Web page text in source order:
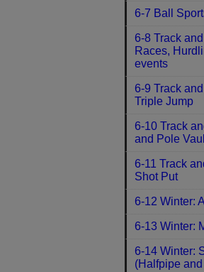
6-7 Ball
6-8 Track
Races,
events
6-9 Track
Triple Jump
6-10 Track
and Pole
6-11 Track
Shot Put
6-12 Winter:
6-13 Winter:
6-14 Winter:
(Halfpipe